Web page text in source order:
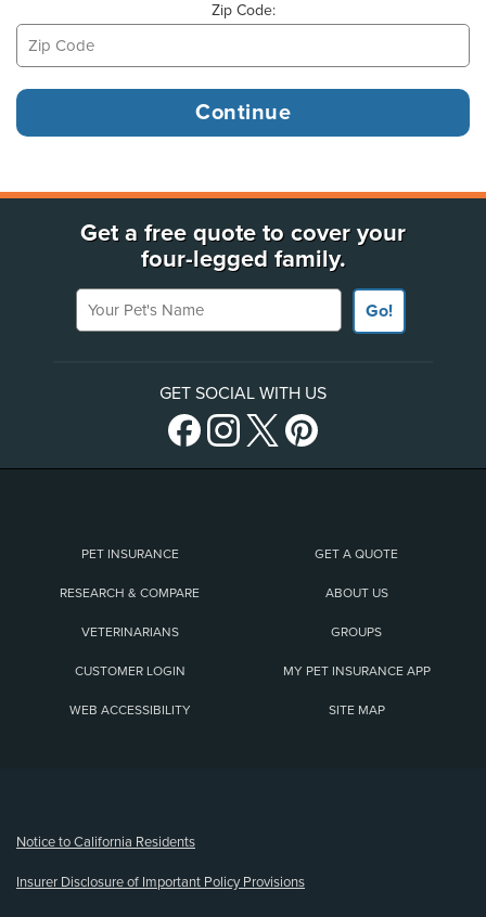
Zip Code:
Get a free quote to cover your
four-legged family.
Your Pet's Name
Go!
GET SOCIAL WITH US
PET INSURANCE GET A QUOTE
RESEARCH & COMPARE ABOUT US
VETERINARIANS GROUPS
CUSTOMER LOGIN MY PET INSURANCE APP
WEB ACCESSIBILITY SITE MAP
Notice to California Residents
Insurer Disclosure of Important Policy Provisions